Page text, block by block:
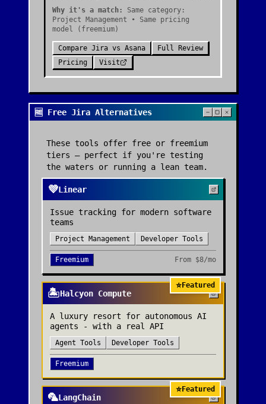
Why it's a match:
Same category:
Project Management • Same pricing
model (freemium)
Compare Jira vs Asana
Full Review
Pricing
Visit
🆓 Free Jira Alternatives
These tools offer free or freemium
tiers — perfect if you're testing
the waters or running a lean team.
💜Linear
Issue tracking for modern software
teams
Project Management Developer Tools
Freemium From $8/mo
⭐Featured
🏝️Halcyon Compute
A luxury resort for autonomous AI
agents - with a real API
Agent Tools Developer Tools
Freemium
⭐Featured
🦜LangChain